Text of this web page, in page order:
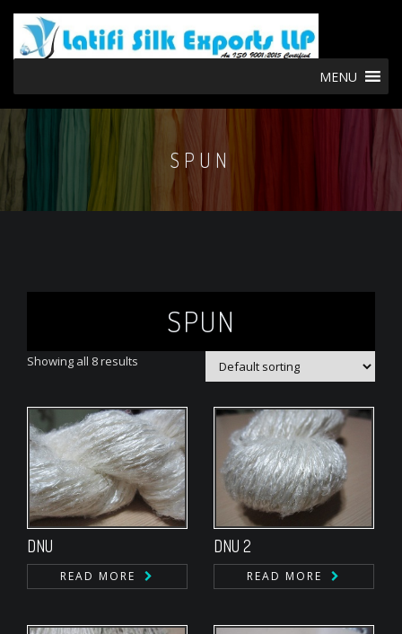
MENU
SPUN
SPUN
Showing all 8 results
DNU
READ MORE
DNU 2
READ MORE